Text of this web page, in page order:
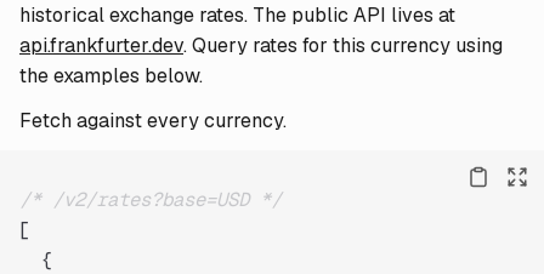
historical exchange rates. The public API lives at
api.frankfurter.dev. Query rates for this currency using
the examples below.
Fetch against every currency.
/* /v2/rates?base=USD */
[
{